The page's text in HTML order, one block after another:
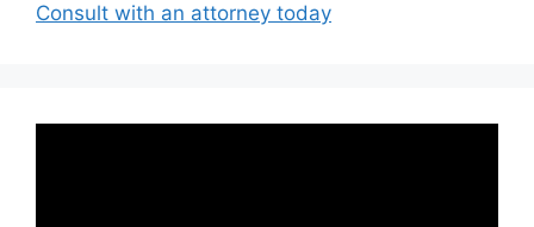
Consult with an attorney today